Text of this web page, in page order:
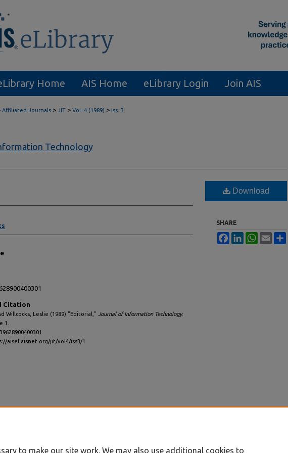
Home AIS Home eLibrary Login Join AIS
Affiliated Journals > JIT > Vol. 4 (1989) > Iss. 3
Technology
Citation
Willcocks, Leslie (1989) "Editorial," Journal of Information Technology:
1.
aisel.aisnet.org/jit/vol4/iss3/1
Download
SHARE
FacebookLinkedInWhatsApp
Email
to make our site work. We may also use additional cookies to